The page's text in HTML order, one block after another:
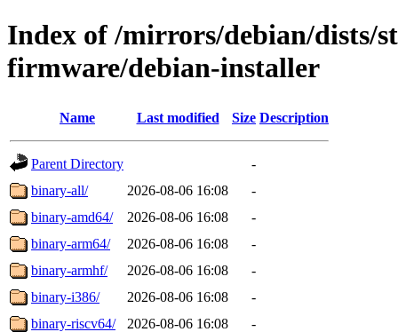
Index of /mirrors/debian/dists/
firmware/debian-installer
Name Last modified Size Description
Parent Directory
-
binary-all/
2026-08-06 16:08
-
binary-amd64/
2026-08-06 16:08
-
binary-arm64/
2026-08-06 16:08
-
binary-armhf/
2026-08-06 16:08
-
binary-i386/
2026-08-06 16:08
-
binary-riscv64/
2026-08-06 16:08 -